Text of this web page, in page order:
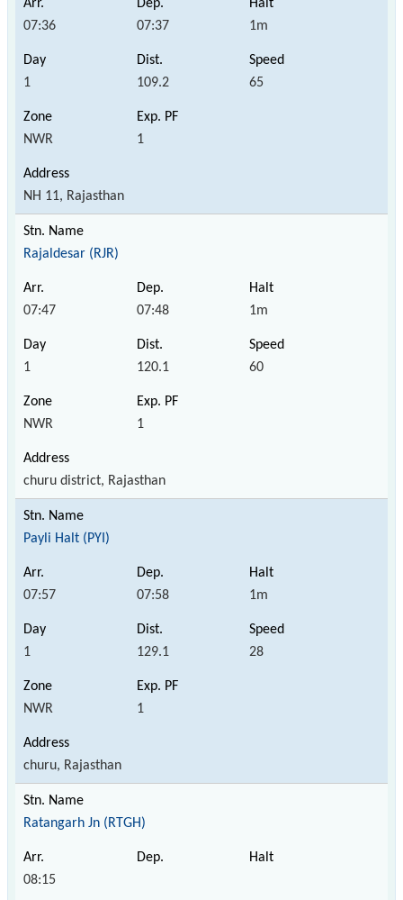
07:36 07:37 1m
1 109.2 65
NWR 1
NH 11, Rajasthan
Rajaldesar (RJR)
07:47 07:48 1m
1 120.1 60
NWR 1
churu district, Rajasthan
Payli Halt (PYI)
07:57 07:58 1m
1 129.1 28
NWR 1
churu, Rajasthan
Ratangarh Jn (RTGH)
08:15